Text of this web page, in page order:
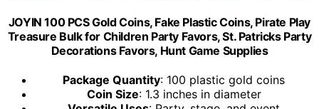
JOYIN 100 PCS Gold Coins, Fake Plastic Coins, Pirate Play
Treasure Bulk for Children Party Favors, St. Patricks Party
Decorations Favors, Hunt Game Supplies
Package Quantity: 100 plastic gold coins
Coin Size: 1.3 inches in diameter